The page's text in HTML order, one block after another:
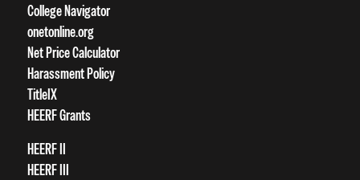
College Navigator
onetonline.org
Net Price Calculator
Harassment Policy
TitleIX
HEERF Grants
HEERF II
HEERF III